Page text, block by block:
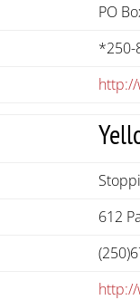
PO
*250-
http://
612
http://